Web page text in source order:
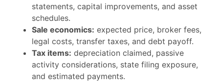
statements, capital improvements, and asset
schedules.
Sale economics: expected price, broker fees,
legal costs, transfer taxes, and debt payoff.
Tax items: depreciation claimed, passive
activity considerations, state filing exposure,
and estimated payments.